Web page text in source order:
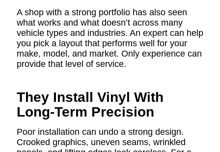
A shop with a strong portfolio has also seen
what works and what doesn’t across many
vehicle types and industries. An expert can help
you pick a layout that performs well for your
make, model, and market. Only experience can
provide that level of service.
They Install Vinyl With
Long-Term Precision
Poor installation can undo a strong design.
Crooked graphics, uneven seams, wrinkled